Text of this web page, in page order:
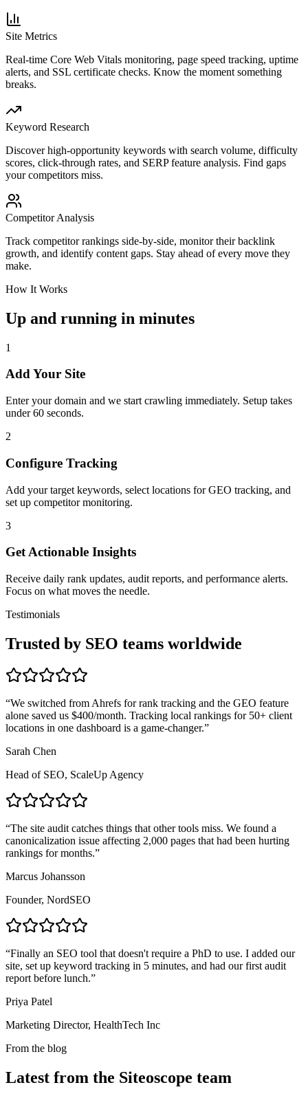
Site Metrics
Real-time Core Web Vitals monitoring, page speed tracking, uptime
alerts, and SSL certificate checks. Know the moment something
breaks.
Keyword Research
Discover high-opportunity keywords with search volume, difficulty
scores, click-through rates, and SERP feature analysis. Find gaps
your competitors miss.
Competitor Analysis
Track competitor rankings side-by-side, monitor their backlink
growth, and identify content gaps. Stay ahead of every move they
make.
How It Works
Up and running in minutes
1
Add Your Site
Enter your domain and we start crawling immediately. Setup takes
under 60 seconds.
2
Configure Tracking
Add your target keywords, select locations for GEO tracking, and
set up competitor monitoring.
3
Get Actionable Insights
Receive daily rank updates, audit reports, and performance alerts.
Focus on what moves the needle.
Testimonials
Trusted by SEO teams worldwide
“We switched from Ahrefs for rank tracking and the GEO feature
alone saved us $400/month. Tracking local rankings for 50+ client
locations in one dashboard is a game-changer.”
Sarah Chen
Head of SEO, ScaleUp Agency
“The site audit catches things that other tools miss. We found a
canonicalization issue affecting 2,000 pages that had been hurting
rankings for months.”
Marcus Johansson
Founder, NordSEO
“Finally an SEO tool that doesn't require a PhD to use. I added our
site, set up keyword tracking in 5 minutes, and had our first audit
report before lunch.”
Priya Patel
Marketing Director, HealthTech Inc
From the blog
Latest from the Siteoscope team